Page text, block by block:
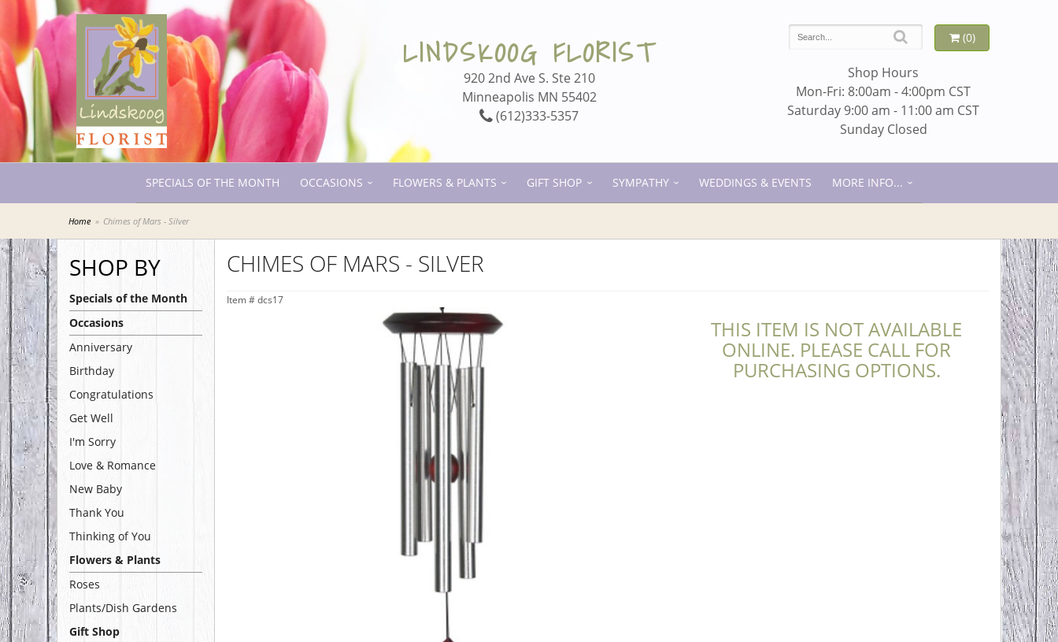
LINDSKOOG FLORIST
920 2nd Ave S. Ste 210
Minneapolis MN 55402
(612)333-5357
(0)
Shop Hours
Mon-Fri: 8:00am - 4:00pm CST
Saturday 9:00 am - 11:00 am CST
Sunday Closed
SPECIALS OF THE MONTH OCCASIONS FLOWERS & PLANTS GIFT SHOP SYMPATHY WEDDINGS & EVENTS MORE INFO...
Home Chimes of Mars - Silver
SHOP BY
Specials of the Month
Occasions
Anniversary
Birthday
Congratulations
Get Well
I'm Sorry
Love & Romance
New Baby
Thank You
Thinking of You
Flowers & Plants
Roses
Plants/Dish Gardens
Gift Shop
CHIMES OF MARS - SILVER
Item # dcs17
THIS ITEM IS NOT AVAILABLE
ONLINE. PLEASE CALL FOR
PURCHASING OPTIONS.